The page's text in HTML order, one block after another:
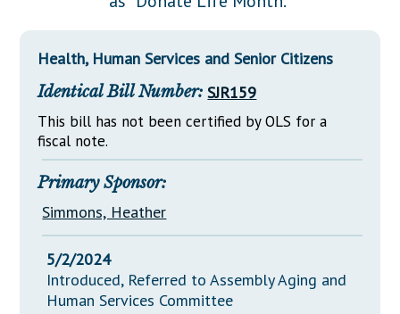
Downloads
Senate Nominations
General Assembly Rules
Statutes
Chapter Laws
NJ Constitution
Legislative LDOA
Legislative Reports
Publications
Public Hearing Transcripts
Property Tax Reform
Glossary of Terms
Health, Human Services and Senior Citizens
Identical Bill Number: SJR159
This bill has not been certified by OLS for a
fiscal note.
Primary Sponsor:
Simmons, Heather
5/2/2024
Introduced, Referred to Assembly Aging and
Human Services Committee